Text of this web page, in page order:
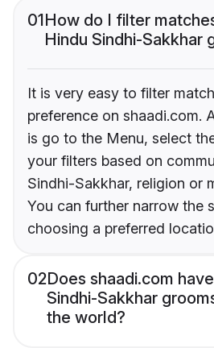
01How do I filter
Hindu Sindhi-Sakkhar
It is very easy to filter
preference on shaadi.com.
is go to the Menu, select
your filters based on
Sindhi-Sakkhar, religion or
You can further narrow the
choosing a preferred
02Does shaadi.com
Sindhi-Sakkhar
the world?